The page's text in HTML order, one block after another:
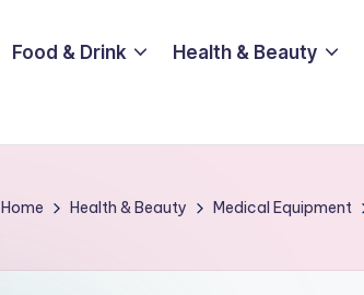
Food & Drink Health & Beauty
Home Health & Beauty Medical Equipment